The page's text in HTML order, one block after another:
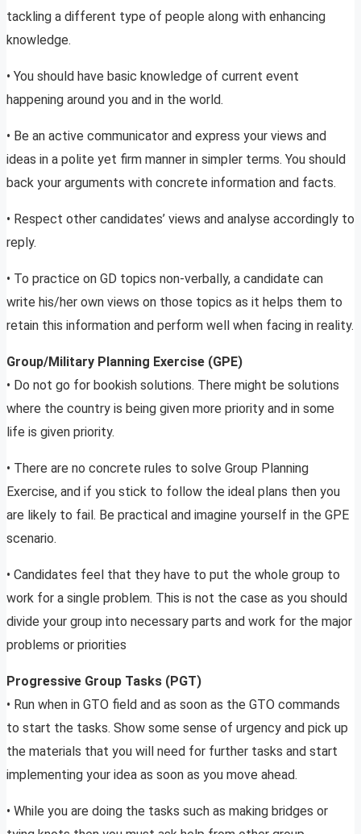
tackling a different type of people along with enhancing
knowledge.
• You should have basic knowledge of current event
happening around you and in the world.
• Be an active communicator and express your views and
ideas in a polite yet firm manner in simpler terms. You should
back your arguments with concrete information and facts.
• Respect other candidates’ views and analyse accordingly to
reply.
• To practice on GD topics non-verbally, a candidate can
write his/her own views on those topics as it helps them to
retain this information and perform well when facing in reality.
Group/Military Planning Exercise (GPE)
• Do not go for bookish solutions. There might be solutions
where the country is being given more priority and in some
life is given priority.
• There are no concrete rules to solve Group Planning
Exercise, and if you stick to follow the ideal plans then you
are likely to fail. Be practical and imagine yourself in the GPE
scenario.
• Candidates feel that they have to put the whole group to
work for a single problem. This is not the case as you should
divide your group into necessary parts and work for the major
problems or priorities
Progressive Group Tasks (PGT)
• Run when in GTO field and as soon as the GTO commands
to start the tasks. Show some sense of urgency and pick up
the materials that you will need for further tasks and start
implementing your idea as soon as you move ahead.
• While you are doing the tasks such as making bridges or